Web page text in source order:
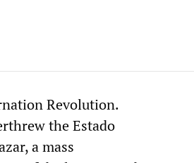
Revolution.
the Estado
a mass